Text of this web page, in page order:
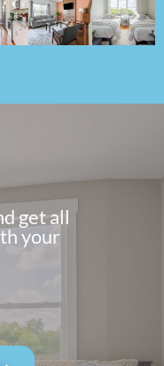
get all
your